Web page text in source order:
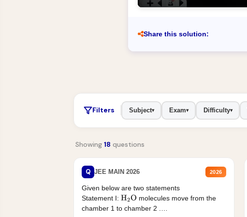
Share this solution:
Filters Subject▾ Exam▾ Difficulty▾
Showing 18 questions
Q JEE MAIN 2026 2026
Given below are two statements
Statement I: H2O molecules move from the
chamber 1 to chamber 2 .